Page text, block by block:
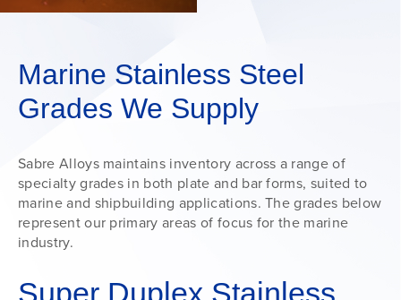
Marine Stainless Steel
Grades We Supply
Sabre Alloys maintains inventory across a range of
specialty grades in both plate and bar forms, suited to
marine and shipbuilding applications. The grades below
represent our primary areas of focus for the marine
industry.
Super Duplex Stainless